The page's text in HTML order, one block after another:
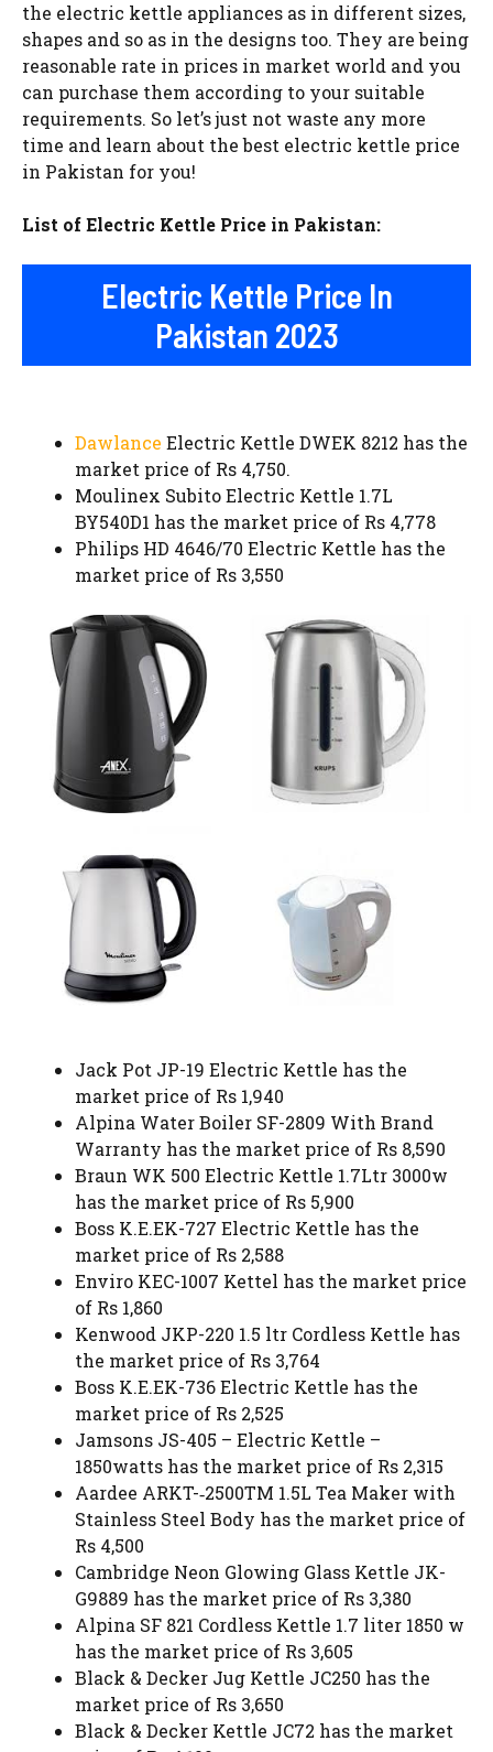
the electric kettle appliances as in different sizes,
shapes and so as in the designs too. They are being
reasonable rate in prices in market world and you
can purchase them according to your suitable
requirements. So let’s just not waste any more
time and learn about the best electric kettle price
in Pakistan for you!
List of Electric Kettle Price in Pakistan:
Electric Kettle Price In
Pakistan 2023
Dawlance Electric Kettle DWEK 8212 has the
market price of Rs 4,750.
Moulinex Subito Electric Kettle 1.7L
BY540D1 has the market price of Rs 4,778
Philips HD 4646/70 Electric Kettle has the
market price of Rs 3,550
Jack Pot JP-19 Electric Kettle has the
market price of Rs 1,940
Alpina Water Boiler SF-2809 With Brand
Warranty has the market price of Rs 8,590
Braun WK 500 Electric Kettle 1.7Ltr 3000w
has the market price of Rs 5,900
Boss K.E.EK-727 Electric Kettle has the
market price of Rs 2,588
Enviro KEC-1007 Kettel has the market price
of Rs 1,860
Kenwood JKP-220 1.5 ltr Cordless Kettle has
the market price of Rs 3,764
Boss K.E.EK-736 Electric Kettle has the
market price of Rs 2,525
Jamsons JS-405 – Electric Kettle –
1850watts has the market price of Rs 2,315
Aardee ARKT-­‐2500TM 1.5L Tea Maker with
Stainless Steel Body has the market price of
Rs 4,500
Cambridge Neon Glowing Glass Kettle JK-
G9889 has the market price of Rs 3,380
Alpina SF 821 Cordless Kettle 1.7 liter 1850 w
has the market price of Rs 3,605
Black & Decker Jug Kettle JC250 has the
market price of Rs 3,650
Black & Decker Kettle JC72 has the market